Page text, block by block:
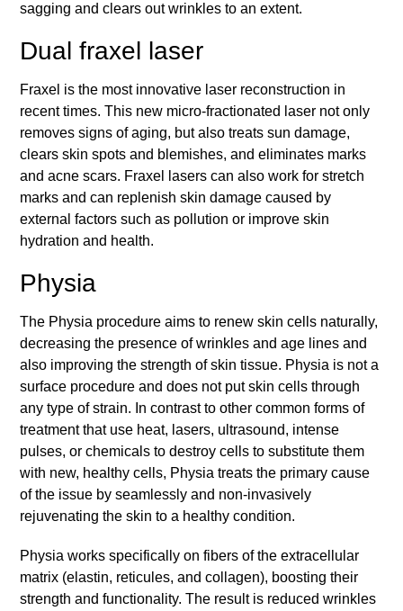
sagging and clears out wrinkles to an extent.
Dual fraxel laser
Fraxel is the most innovative laser reconstruction in
recent times. This new micro-fractionated laser not only
removes signs of aging, but also treats sun damage,
clears skin spots and blemishes, and eliminates marks
and acne scars. Fraxel lasers can also work for stretch
marks and can replenish skin damage caused by
external factors such as pollution or improve skin
hydration and health.
Physia
The Physia procedure aims to renew skin cells naturally,
decreasing the presence of wrinkles and age lines and
also improving the strength of skin tissue. Physia is not a
surface procedure and does not put skin cells through
any type of strain. In contrast to other common forms of
treatment that use heat, lasers, ultrasound, intense
pulses, or chemicals to destroy cells to substitute them
with new, healthy cells, Physia treats the primary cause
of the issue by seamlessly and non-invasively
rejuvenating the skin to a healthy condition.
Physia works specifically on fibers of the extracellular
matrix (elastin, reticules, and collagen), boosting their
strength and functionality. The result is reduced wrinkles